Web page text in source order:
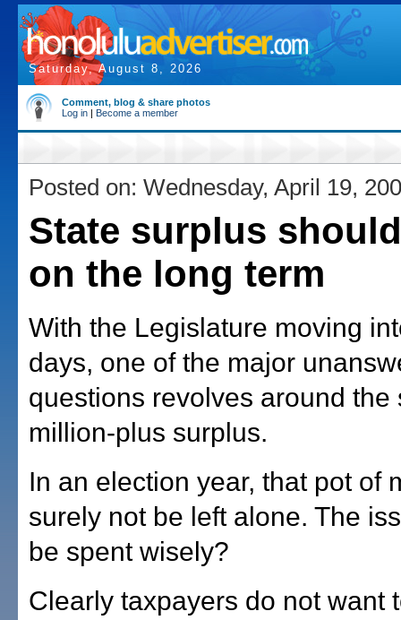
Saturday, August 8, 2026
Comment, blog & share photos
Log in | Become a member
Posted on: Wednesday, April 19,
State surplus
on the long term
With the Legislature moving
days, one of the major
questions revolves around the
million-plus surplus.
In an election year, that pot of
surely not be left alone. The
be spent wisely?
Clearly taxpayers do not want